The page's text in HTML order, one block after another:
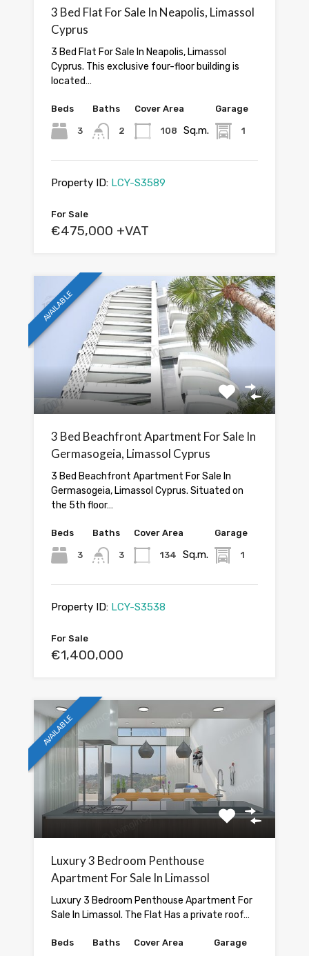
3 Bed Flat For Sale In Neapolis, Limassol
Cyprus
3 Bed Flat For Sale In Neapolis, Limassol
Cyprus. This exclusive four-floor building is
located…
Beds
3
Baths
2
Cover Area
108 Sq.m.
Garage
1
Property ID: LCY-S3589
For Sale
€475,000 +VAT
AVAILABLE
3 Bed Beachfront Apartment For Sale In
Germasogeia, Limassol Cyprus
3 Bed Beachfront Apartment For Sale In
Germasogeia, Limassol Cyprus. Situated on
the 5th floor…
Beds
3
Baths
3
Cover Area
134 Sq.m.
Garage
1
Property ID: LCY-S3538
For Sale
€1,400,000
AVAILABLE
Luxury 3 Bedroom Penthouse
Apartment For Sale In Limassol
Luxury 3 Bedroom Penthouse Apartment For
Sale In Limassol. The Flat Has a private roof…
Beds Baths Cover Area Garage